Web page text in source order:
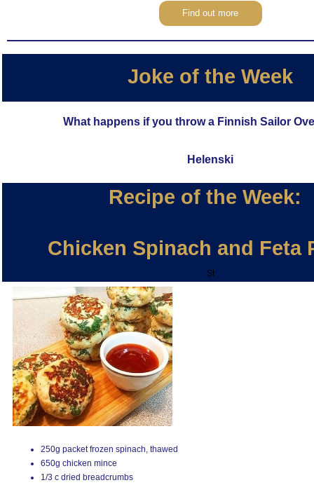
Find out more
Joke of the Week
What happens if you throw a Finnish Sailor
Helenski
Recipe of the Week:
Chicken Spinach and Feta
St
250g packet frozen spinach, thawed
650g chicken mince
1/3 c dried breadcrumbs